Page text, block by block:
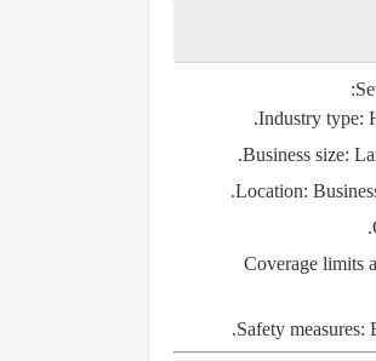
Industry type:
Business size:
Location:
Coverage limits
Safety measures: